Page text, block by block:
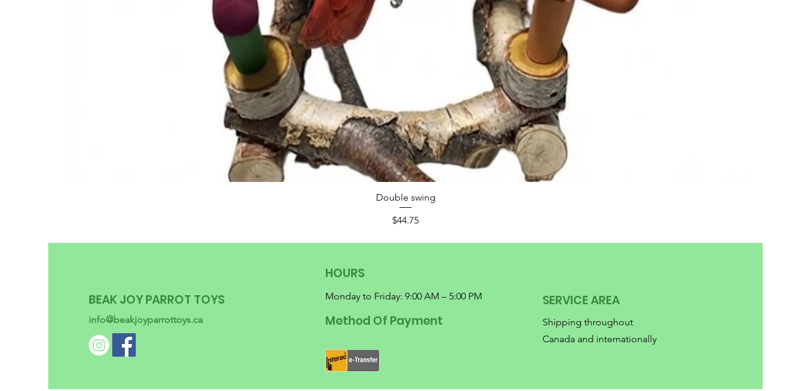
Double swing
Price
$44.75
BEAK JOY PARROT TOYS
info@beakjoyparrottoys.ca
HOURS
Monday to Friday: 9:00 AM – 5:00 PM
Method Of Payment
SERVICE AREA
Shipping throughout
Canada and internationally